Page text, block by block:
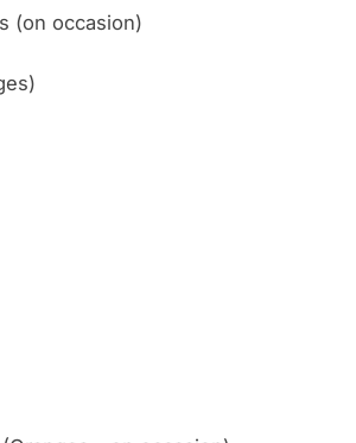
(on occasion)